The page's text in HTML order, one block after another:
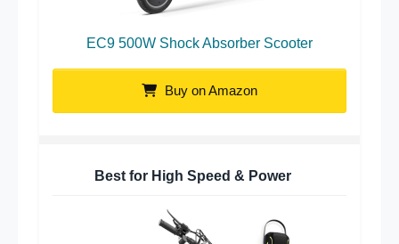
EC9 500W Shock Absorber Scooter
Buy on Amazon
Best for High Speed & Power